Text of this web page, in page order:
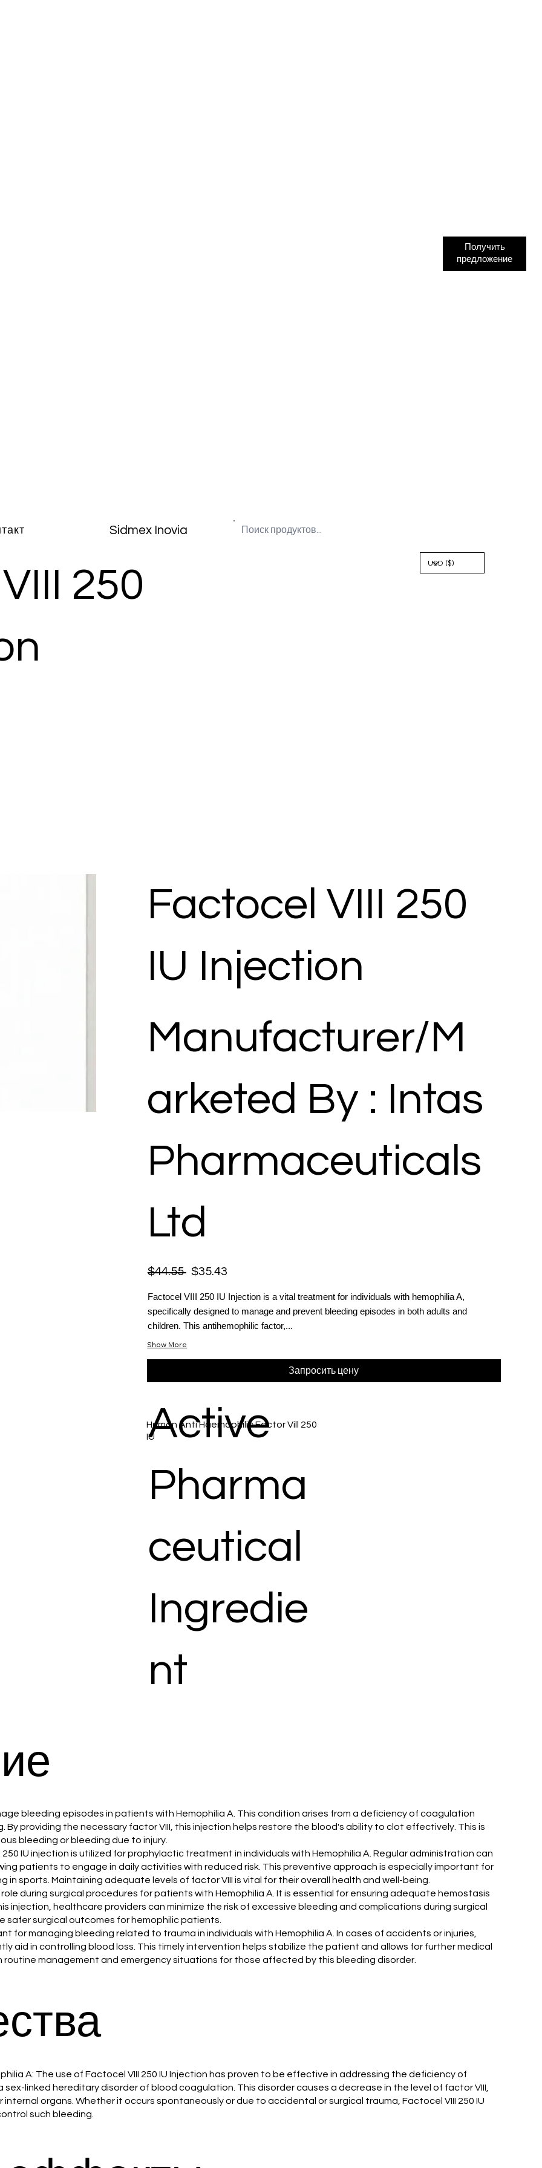
Sidmex Inovia
Получить
предложение
250
Factocel VIII 250
IU Injection
Manufacturer/M
arketed By : Intas
Pharmaceuticals
Ltd
$44.55 $35.43
Factocel VIII 250 IU Injection is a vital treatment for individuals with hemophilia A,
specifically designed to manage and prevent bleeding episodes in both adults and
children. This antihemophilic factor,...
Show More
Запросить цену
Human Anti Haemophilic Factor Vill 250
IU
Active
Pharma
ceutical
Ingredie
nt
bleeding episodes in patients with Hemophilia A. This condition arises from a deficiency of coagulation
By providing the necessary factor VIII, this injection helps restore the blood's ability to clot effectively. This is
bleeding or bleeding due to injury.
IU injection is utilized for prophylactic treatment in individuals with Hemophilia A. Regular administration can
patients to engage in daily activities with reduced risk. This preventive approach is especially important for
sports. Maintaining adequate levels of factor VIII is vital for their overall health and well-being.
during surgical procedures for patients with Hemophilia A. It is essential for ensuring adequate hemostasis
injection, healthcare providers can minimize the risk of excessive bleeding and complications during surgical
safer surgical outcomes for hemophilic patients.
for managing bleeding related to trauma in individuals with Hemophilia A. In cases of accidents or injuries,
aid in controlling blood loss. This timely intervention helps stabilize the patient and allows for further medical
routine management and emergency situations for those affected by this bleeding disorder.
A: The use of Factocel VIII 250 IU Injection has proven to be effective in addressing the deficiency of
linked hereditary disorder of blood coagulation. This disorder causes a decrease in the level of factor VIII,
organs. Whether it occurs spontaneously or due to accidental or surgical trauma, Factocel VIII 250 IU
such bleeding.